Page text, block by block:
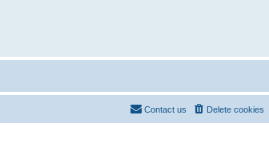
Delete cookies
Contact us